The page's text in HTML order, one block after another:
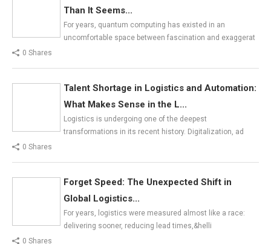
Than It Seems...
For years, quantum computing has existed in an
uncomfortable space between fascination and exaggerat
0 Shares
Talent Shortage in Logistics and Automation:
What Makes Sense in the L...
Logistics is undergoing one of the deepest
transformations in its recent history. Digitalization, ad
0 Shares
Forget Speed: The Unexpected Shift in
Global Logistics...
For years, logistics were measured almost like a race:
delivering sooner, reducing lead times,&helli
0 Shares